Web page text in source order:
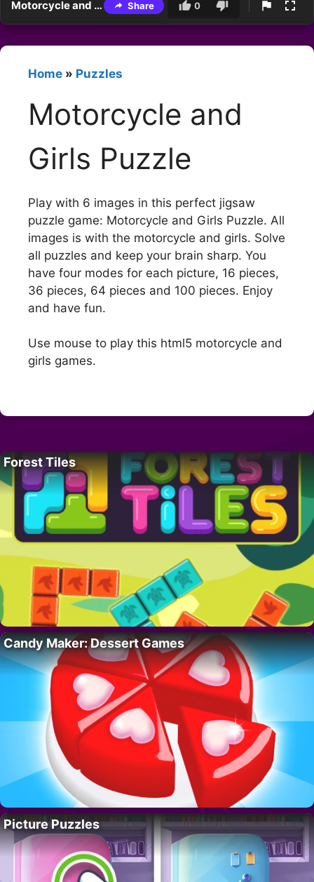
Motorcycle and Girls Puzzle Share 0
Home » Puzzles
Motorcycle and
Girls Puzzle
Play with 6 images in this perfect jigsaw
puzzle game: Motorcycle and Girls Puzzle. All
images is with the motorcycle and girls. Solve
all puzzles and keep your brain sharp. You
have four modes for each picture, 16 pieces,
36 pieces, 64 pieces and 100 pieces. Enjoy
and have fun.
Use mouse to play this html5 motorcycle and
girls games.
Forest Tiles
Candy Maker: Dessert Games
Picture Puzzles